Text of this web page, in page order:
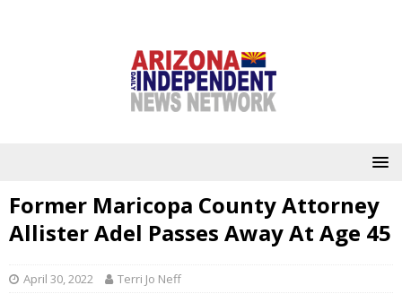
Former Maricopa County Attorney
Allister Adel Passes Away At Age 45
April 30, 2022 Terri Jo Neff